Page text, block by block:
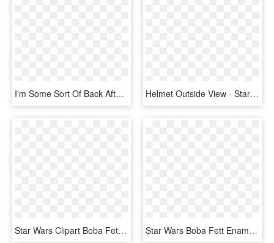
I'm Some Sort Of Back After A Little Break, But Will - Ea Star Wars Battlefront Logo Png, Transparent Png Helmet Outside View - Star Wars Clone Commander Helm, HD Png Download
Star Wars Clipart Boba Fett - Boba Fett Logo, HD Png Download Star Wars Boba Fett Enamel Stud Earrings - Boba Fett, HD Png Download